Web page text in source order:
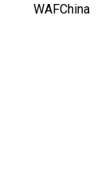
WAFChina